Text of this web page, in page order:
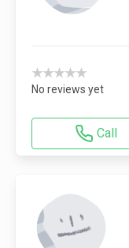
★★★★★
No reviews yet
Call